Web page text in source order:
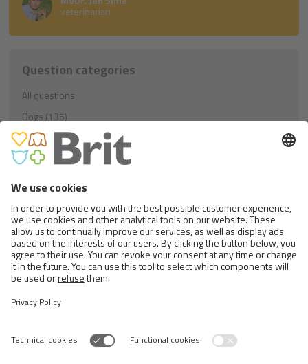
veterinarian
Question categories
All questions
Dogs (135)
Education (21)
Nutrition (81)
Cats (40)
Education (8)
Nutrition (23)
Others (9)
Rodents (1)
Nutrition (1)